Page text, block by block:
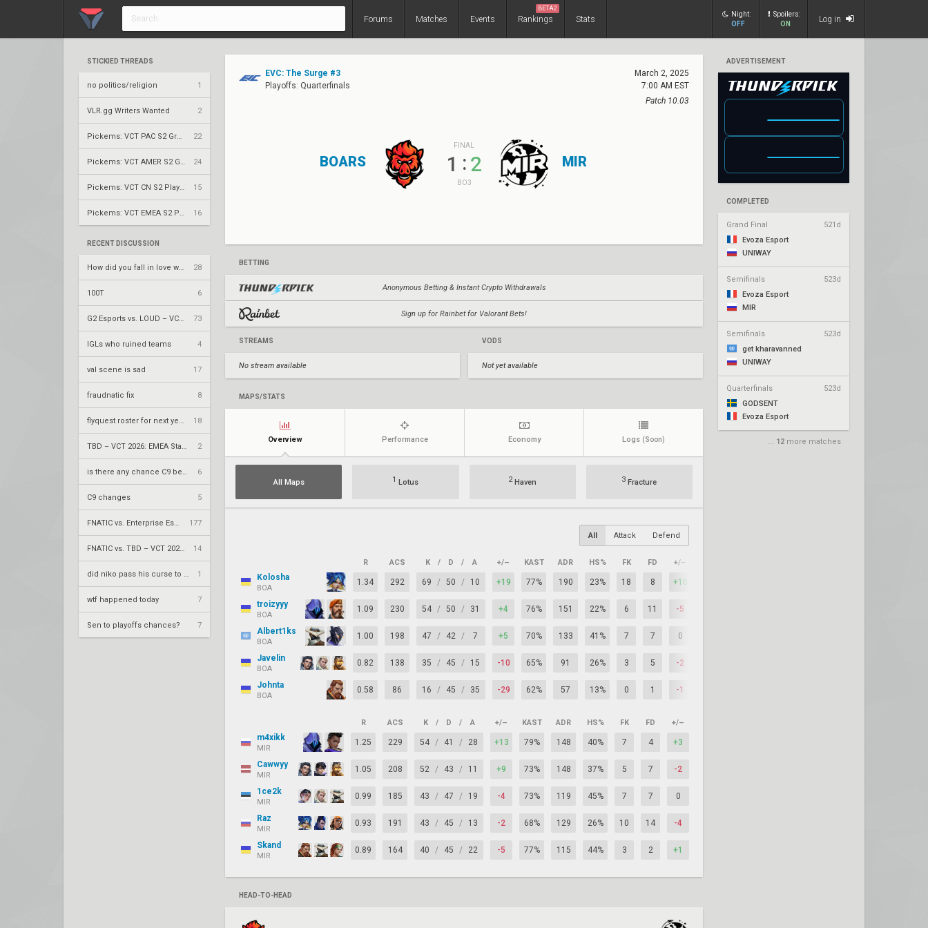
Forums Matches Events Rankings
BETA2
Stats
Night:
OFF
Spoilers:
ON
Log in
STICKIED THREADS
no politics/religion 1
VLR.gg Writers Wanted 2
22
24
15
16
RECENT DISCUSSION
28
100T 6
73
IGLs who ruined teams 4
val scene is sad 17
fraudnatic fix 8
18
2
6
C9 changes 5
177
14
1
wtf happened today 7
Sen to playoffs chances? 7
ADVERTISEMENT
COMPLETED
Grand Final
521d
Evoza Esport
UNIWAY
Semifinals
523d
Evoza Esport
MIR
Semifinals
523d
get kharavanned
UNIWAY
Quarterfinals
523d
GODSENT
Evoza Esport
... 12 more matches
EVC: The Surge #3
Playoffs: Quarterfinals
March 2, 2025
7:00 AM EST
Patch 10.03
BOARS
FINAL
1 :2
BO3
MIR
BETTING
Anonymous Betting & Instant Crypto Withdrawals
Sign up for Rainbet for Valorant Bets!
STREAMS
No stream available
VODS
Not yet available
MAPS/STATS
Overview Performance Economy Logs (Soon)
All Maps 1 Lotus 2Haven 3 Fracture
All Attack Defend
R ACS K / D / A +/– KAST ADR HS% FK FD +/–
Kolosha
BOA
1.34 292 69 / 50 / 10 +19 77% 190 23% 18 8 +10
troizyyy
BOA
1.09 230 54 / 50 / 31 +4 76% 151 22% 6 11 -5
Albert1ks
BOA
1.00 198 47 / 42 / 7 +5 70% 133 41% 7 7 0
Javelin
BOA
0.82 138 35 / 45 / 15 -10 65% 91 26% 3 5 -2
Johnta
BOA
0.58 86 16 / 45 / 35 -29 62% 57 13% 0 1 -1
R ACS K / D / A +/– KAST ADR HS% FK FD +/–
m4xikk
MIR
1.25 229 54 / 41 / 28 +13 79% 148 40% 7 4 +3
Cawwyy
MIR
1.05 208 52 / 43 / 11 +9 73% 148 37% 5 7 -2
1ce2k
MIR
0.99 185 43 / 47 / 19 -4 73% 119 45% 7 7 0
Raz
MIR
0.93 191 43 / 45 / 13 -2 68% 129 26% 10 14 -4
Skand
MIR
0.89 164 40 / 45 / 22 -5 77% 115 44% 3 2 +1
HEAD-TO-HEAD